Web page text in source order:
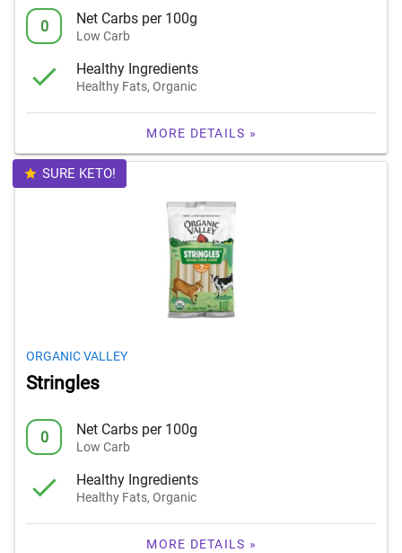
0 Net Carbs per 100g
Low Carb
Healthy Ingredients
Healthy Fats, Organic
MORE DETAILS »
SURE KETO!
ORGANIC VALLEY
Stringles
0 Net Carbs per 100g
Low Carb
Healthy Ingredients
Healthy Fats, Organic
MORE DETAILS »